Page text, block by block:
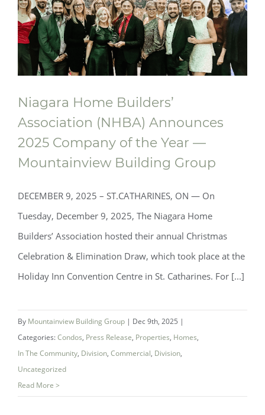
Niagara Home Builders’ Association
the Year — Mountainview Building
Group
Niagara Home Builders’
Association (NHBA) Announces
2025 Company of the Year —
Mountainview Building Group
DECEMBER 9, 2025 – ST.CATHARINES, ON — On
Tuesday, December 9, 2025, The Niagara Home
Builders’ Association hosted their annual Christmas
Celebration & Elimination Draw, which took place at the
Holiday Inn Convention Centre in St. Catharines. For [...]
By Mountainview Building Group | Dec 9th, 2025 |
Categories:Condos, Press Release, Properties, Homes,
In The Community, Division, Commercial, Division,
Uncategorized
Read More >